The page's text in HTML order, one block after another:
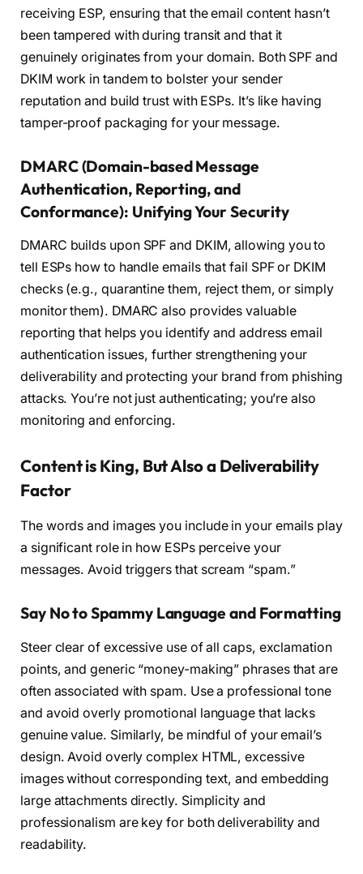
receiving ESP, ensuring that the email content hasn’t
been tampered with during transit and that it
genuinely originates from your domain. Both SPF and
DKIM work in tandem to bolster your sender
reputation and build trust with ESPs. It’s like having
tamper-proof packaging for your message.
DMARC (Domain-based Message
Authentication, Reporting, and
Conformance): Unifying Your Security
DMARC builds upon SPF and DKIM, allowing you to
tell ESPs how to handle emails that fail SPF or DKIM
checks (e.g., quarantine them, reject them, or simply
monitor them). DMARC also provides valuable
reporting that helps you identify and address email
authentication issues, further strengthening your
deliverability and protecting your brand from phishing
attacks. You’re not just authenticating; you’re also
monitoring and enforcing.
Content is King, But Also a Deliverability
Factor
The words and images you include in your emails play
a significant role in how ESPs perceive your
messages. Avoid triggers that scream “spam.”
Say No to Spammy Language and Formatting
Steer clear of excessive use of all caps, exclamation
points, and generic “money-making” phrases that are
often associated with spam. Use a professional tone
and avoid overly promotional language that lacks
genuine value. Similarly, be mindful of your email’s
design. Avoid overly complex HTML, excessive
images without corresponding text, and embedding
large attachments directly. Simplicity and
professionalism are key for both deliverability and
readability.